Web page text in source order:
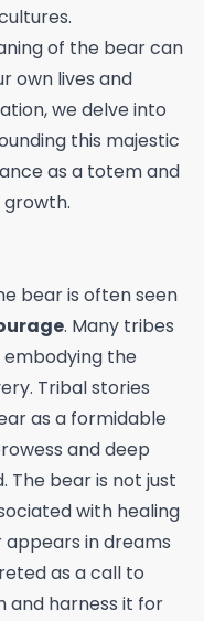
of the bear can
own lives and
we delve into
this majestic
as a totem and
growth.
bear is often seen
. Many tribes
embodying the
Tribal stories
as a formidable
and deep
bear is not just
with healing
in dreams
as a call to
and harness it for